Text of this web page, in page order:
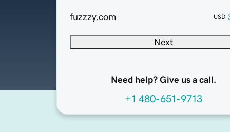
fuzzzy.com USD
Next
Need help? Give us a call.
+1 480-651-9713